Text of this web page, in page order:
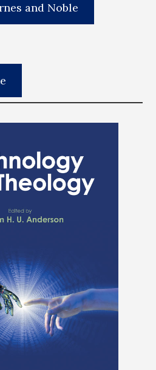
and Noble